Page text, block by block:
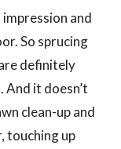
and
So sprucing
definitely
it doesn’t
clean-up and
touching up